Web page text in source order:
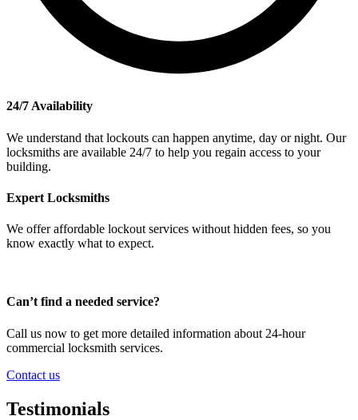
24/7 Availability
We understand that lockouts can happen anytime, day or night. Our
locksmiths are available 24/7 to help you regain access to your
building.
Expert Locksmiths
We offer affordable lockout services without hidden fees, so you
know exactly what to expect.
Can’t find a needed service?
Call us now to get more detailed information about 24-hour
commercial locksmith services.
Contact us
Testimonials